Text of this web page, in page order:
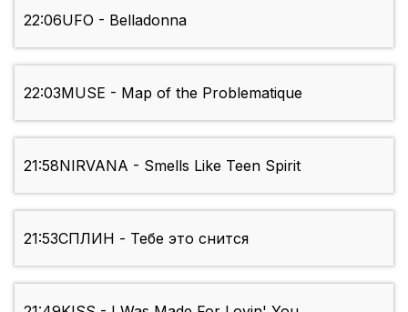
22:06UFO - Belladonna
22:03MUSE - Map of the Problematique
21:58NIRVANA - Smells Like Teen Spirit
21:53СПЛИН - Тебе это снится